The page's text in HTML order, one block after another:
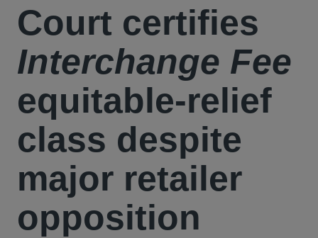
Court certifies
Interchange Fee
equitable-relief
class despite
major retailer
opposition